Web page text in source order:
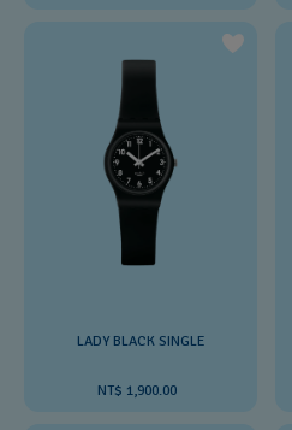
LADY BLACK SINGLE
NT$ 1,900.00